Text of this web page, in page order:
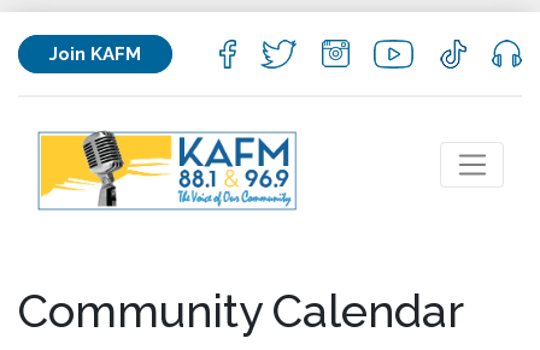
Join KAFM
Community Calendar